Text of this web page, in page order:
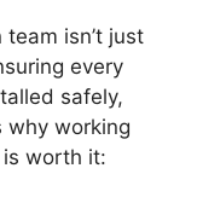
isn’t just
every
safely,
why working
worth it: